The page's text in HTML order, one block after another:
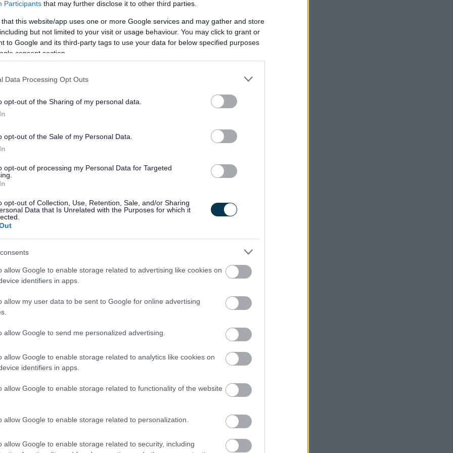
Participants that may further disclose it to other third parties.
that this website/app uses one or more Google services and may gather and store
but not limited to your visit or usage behaviour. You may click to grant or
to Google and its third-party tags to use your data for below specified purposes
consent section.
Data Processing Opt Outs
opt-out of the Sharing of my personal data.
opt-out of the Sale of my Personal Data.
opt-out of processing my Personal Data for Targeted
opt-out of Collection, Use, Retention, Sale, and/or Sharing
Data that Is Unrelated with the Purposes for which it
allow Google to enable storage related to advertising like cookies on
identifiers in apps.
allow my user data to be sent to Google for online advertising
allow Google to send me personalized advertising.
allow Google to enable storage related to analytics like cookies on
identifiers in apps.
allow Google to enable storage related to functionality of the website
allow Google to enable storage related to personalization.
allow Google to enable storage related to security, including
living in their own homes with disabilities and/or
lives, including support with medication and finances,
care.
hobbies which we’ll be looking to you to take an active
the latest movie to a gym session or group activity, the
on your own.
discounts at a variety of high street and online retailers).
allowance.
chances to further your career in social care.
referring a colleague.
opinions and give feedback which in turn, allows us to
a positive working environment.